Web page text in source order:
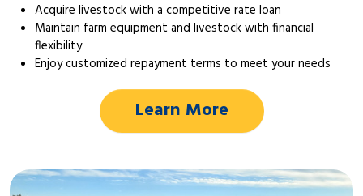
Acquire livestock with a competitive rate loan
Maintain farm equipment and livestock with financial
flexibility
Enjoy customized repayment terms to meet your needs
Learn More